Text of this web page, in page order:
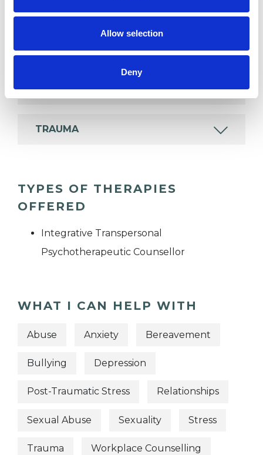
Allow selection
Deny
RELATIONSHIPS
SEXUAL ABUSE
TRAUMA
TYPES OF THERAPIES
OFFERED
Integrative Transpersonal
Psychotherapeutic Counsellor
WHAT I CAN HELP WITH
Abuse Anxiety Bereavement
Bullying Depression
Post-Traumatic Stress Relationships
Sexual Abuse Sexuality Stress
Trauma Workplace Counselling